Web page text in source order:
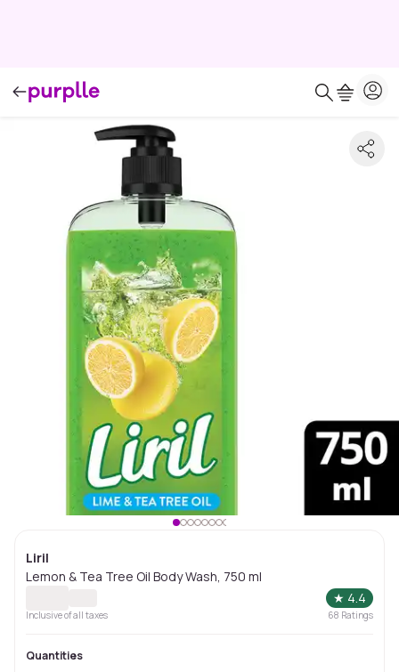
Liril
Lemon & Tea Tree Oil Body Wash, 750 ml
★ 4.4
Inclusive of all taxes 68 Ratings
Quantities